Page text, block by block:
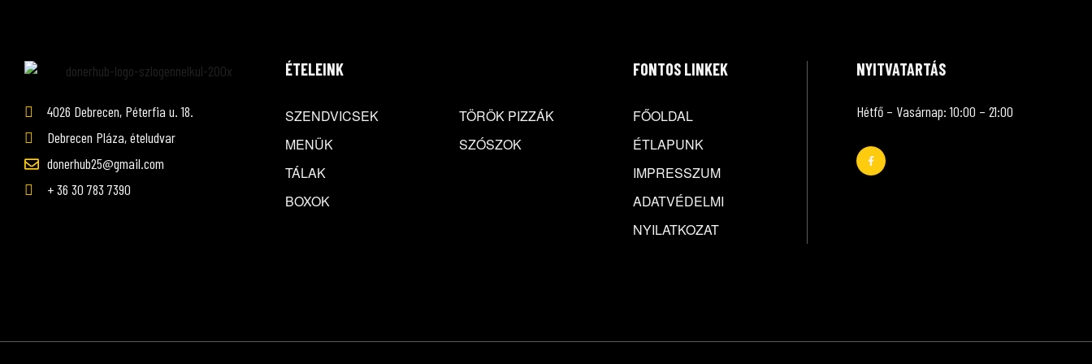
4026 Debrecen, Péterfia u. 18.
Debrecen Pláza, ételudvar
donerhub25@gmail.com
+ 36 30 783 7390
ÉTELEINK
SZENDVICSEK
MENÜK
TÁLAK
BOXOK
TÖRÖK PIZZÁK
SZÓSZOK
FONTOS LINKEK
FŐOLDAL
ÉTLAPUNK
IMPRESSZUM
ADATVÉDELMI
NYILATKOZAT
NYITVATARTÁS
Hétfő – Vasárnap: 10:00 – 21:00